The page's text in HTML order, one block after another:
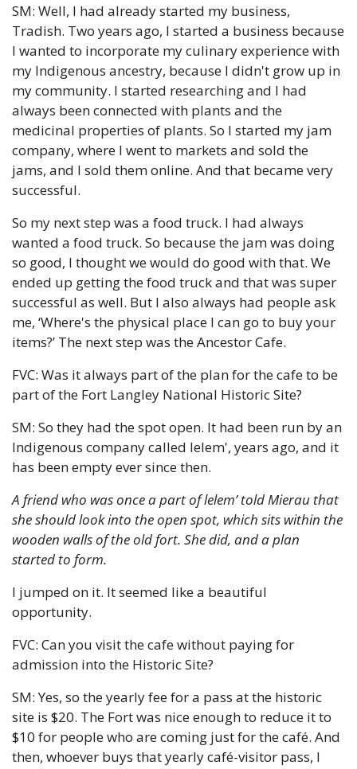
SM: Well, I had already started my business,
Tradish. Two years ago, I started a business because
I wanted to incorporate my culinary experience with
my Indigenous ancestry, because I didn't grow up in
my community. I started researching and I had
always been connected with plants and the
medicinal properties of plants. So I started my jam
company, where I went to markets and sold the
jams, and I sold them online. And that became very
successful.
So my next step was a food truck. I had always
wanted a food truck. So because the jam was doing
so good, I thought we would do good with that. We
ended up getting the food truck and that was super
successful as well. But I also always had people ask
me, ‘Where's the physical place I can go to buy your
items?’ The next step was the Ancestor Cafe.
FVC: Was it always part of the plan for the cafe to be
part of the Fort Langley National Historic Site?
SM: So they had the spot open. It had been run by an
Indigenous company called lelem', years ago, and it
has been empty ever since then.
A friend who was once a part of lelem’ told Mierau that
she should look into the open spot, which sits within the
wooden walls of the old fort. She did, and a plan
started to form.
I jumped on it. It seemed like a beautiful
opportunity.
FVC: Can you visit the cafe without paying for
admission into the Historic Site?
SM: Yes, so the yearly fee for a pass at the historic
site is $20. The Fort was nice enough to reduce it to
$10 for people who are coming just for the café. And
then, whoever buys that yearly café-visitor pass, I